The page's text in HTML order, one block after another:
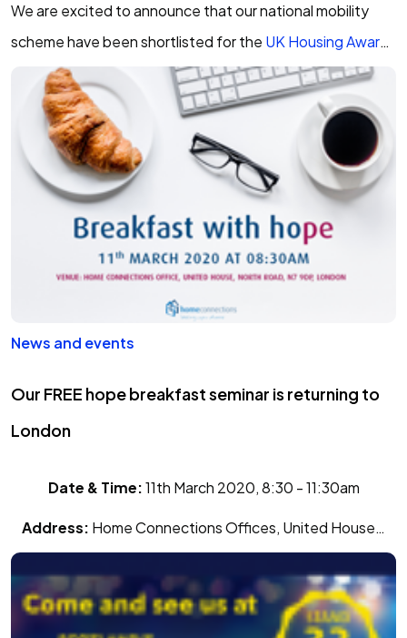
We are excited to announce that our national mobility
scheme have been shortlisted for the UK Housing Award
2020in the Innovation of the…
News and events
Our FREE hope breakfast seminar is returning to
London
Date & Time:11th March 2020, 8:30 - 11:30am
Address: Home Connections Offices, United House…